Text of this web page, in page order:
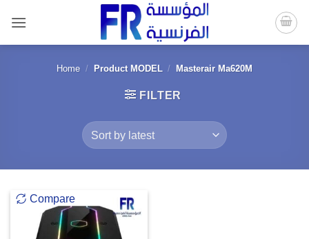
content
Home / Product MODEL / Masterair Ma620M
FILTER
Compare